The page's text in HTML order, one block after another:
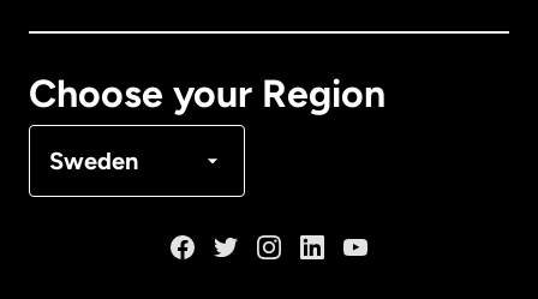
Choose your Region
Sweden